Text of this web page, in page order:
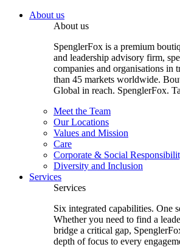
About us
About us
SpenglerFox is a premium
and leadership advisory firm,
companies and organisations in
than 45 markets worldwide.
Global in reach. SpenglerFox.
Meet the Team
Our Locations
Values and Mission
Care
Corporate & Social
Diversity and Inclusion
Services
Services
Six integrated capabilities. One
Whether you need to find a
bridge a critical gap,
depth of focus to every